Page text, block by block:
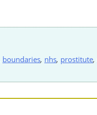
boundaries, nhs, prostitute,